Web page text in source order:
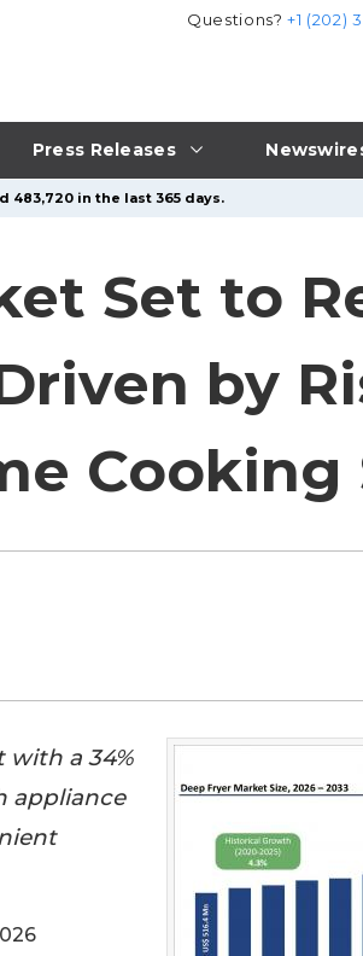
Press Releases
Questions?+1 (202)
483,720 in the last 365 days.
Set to
by
Cooking
with a 34%
appliance